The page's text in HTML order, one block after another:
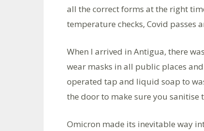
all the correct forms at the right
temperature checks, Covid passes
When I arrived in Antigua, there
wear masks in all public places
operated tap and liquid soap to
the door to make sure you sanitise
Omicron made its inevitable way